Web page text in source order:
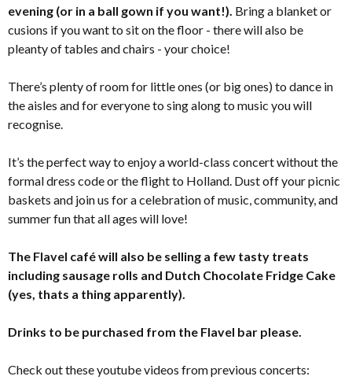
evening (or in a ball gown if you want!). Bring a blanket or
cusions if you want to sit on the floor - there will also be
pleanty of tables and chairs - your choice!
There’s plenty of room for little ones (or big ones) to dance in
the aisles and for everyone to sing along to music you will
recognise.
It’s the perfect way to enjoy a world-class concert without the
formal dress code or the flight to Holland. Dust off your picnic
baskets and join us for a celebration of music, community, and
summer fun that all ages will love!
The Flavel café will also be selling a few tasty treats
including sausage rolls and Dutch Chocolate Fridge Cake
(yes, thats a thing apparently).
Drinks to be purchased from the Flavel bar please.
Check out these youtube videos from previous concerts: